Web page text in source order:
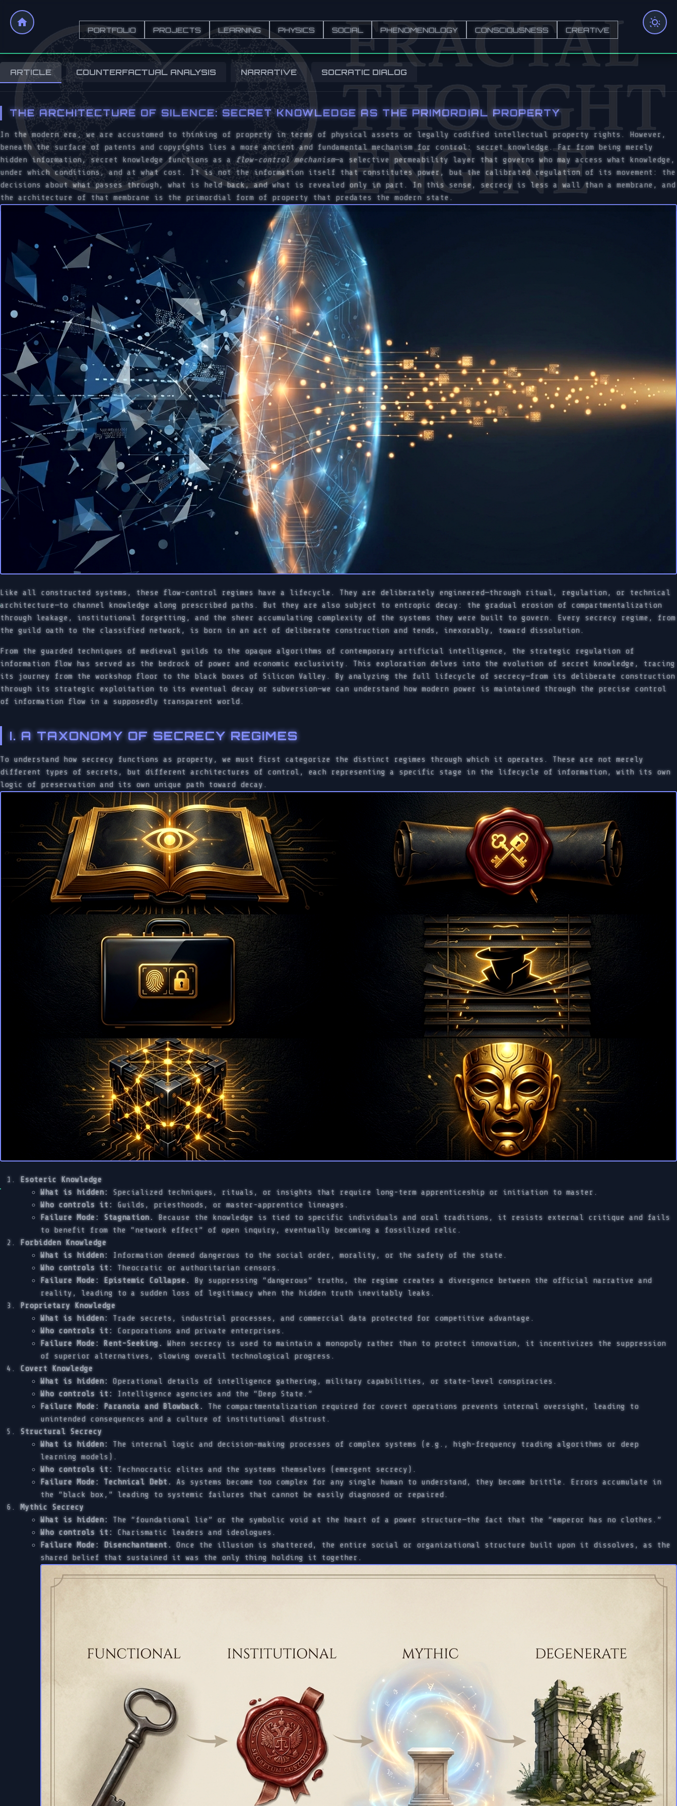
PORTFOLIO PROJECTS LEARNING PHYSICS SOCIAL PHENOMENOLOGY CONSCIOUSNESS CREATIVE
ARTICLE COUNTERFACTUAL ANALYSIS NARRATIVE SOCRATIC DIALOG
THE ARCHITECTURE OF SILENCE: SECRET KNOWLEDGE AS THE PRIMORDIAL PROPERTY
In the modern era, we are accustomed to thinking of property in terms of physical assets or legally codified intellectual property rights. However,
beneath the surface of patents and copyrights lies a more ancient and fundamental mechanism for control: secret knowledge. Far from being merely
hidden information, secret knowledge functions as aflow-control mechanism—a selective permeability layer that governs who may access what knowledge,
under which conditions, and at what cost. It is not the information itself that constitutes power, but the calibrated regulation of its movement: the
decisions about what passes through, what is held back, and what is revealed only in part. In this sense, secrecy is less a wall than a membrane, and
the architecture of that membrane is the primordial form of property that predates the modern state.
Like all constructed systems, these flow-control regimes have a lifecycle. They are deliberately engineered—through ritual, regulation, or technical
architecture—to channel knowledge along prescribed paths. But they are also subject to entropic decay: the gradual erosion of compartmentalization
through leakage, institutional forgetting, and the sheer accumulating complexity of the systems they were built to govern. Every secrecy regime, from
the guild oath to the classified network, is born in an act of deliberate construction and tends, inexorably, toward dissolution.
From the guarded techniques of medieval guilds to the opaque algorithms of contemporary artificial intelligence, the strategic regulation of
information flow has served as the bedrock of power and economic exclusivity. This exploration delves into the evolution of secret knowledge, tracing
its journey from the workshop floor to the black boxes of Silicon Valley. By analyzing the full lifecycle of secrecy—from its deliberate construction
through its strategic exploitation to its eventual decay or subversion—we can understand how modern power is maintained through the precise control
of information flow in a supposedly transparent world.
I. A TAXONOMY OF SECRECY REGIMES
To understand how secrecy functions as property, we must first categorize the distinct regimes through which it operates. These are not merely
different types of secrets, but different architectures of control, each representing a specific stage in the lifecycle of information, with its own
logic of preservation and its own unique path toward decay.
Esoteric Knowledge
What is hidden:
Specialized techniques, rituals, or insights that require long-term apprenticeship or initiation to master.
Who controls it:
Guilds, priesthoods, or master-apprentice lineages.
Failure Mode: Stagnation.
Because the knowledge is tied to specific individuals and oral traditions, it resists external critique and fails
to benefit from the “network effect” of open inquiry, eventually becoming a fossilized relic.
Forbidden Knowledge
What is hidden:
Information deemed dangerous to the social order, morality, or the safety of the state.
Who controls it:
Theocratic or authoritarian censors.
Failure Mode: Epistemic Collapse.
By suppressing “dangerous” truths, the regime creates a divergence between the official narrative and
reality, leading to a sudden loss of legitimacy when the hidden truth inevitably leaks.
Proprietary Knowledge
What is hidden:
Trade secrets, industrial processes, and commercial data protected for competitive advantage.
Who controls it:
Corporations and private enterprises.
Failure Mode: Rent-Seeking.
When secrecy is used to maintain a monopoly rather than to protect innovation, it incentivizes the suppression
of superior alternatives, slowing overall technological progress.
Covert Knowledge
What is hidden:
Operational details of intelligence gathering, military capabilities, or state-level conspiracies.
Who controls it:
Intelligence agencies and the “Deep State.”
Failure Mode: Paranoia and Blowback.
The compartmentalization required for covert operations prevents internal oversight, leading to
unintended consequences and a culture of institutional distrust.
Structural Secrecy
What is hidden:
The internal logic and decision-making processes of complex systems (e.g., high-frequency trading algorithms or deep
learning models).
Who controls it:
Technocratic elites and the systems themselves (emergent secrecy).
Failure Mode: Technical Debt.
As systems become too complex for any single human to understand, they become brittle. Errors accumulate in
the “black box,” leading to systemic failures that cannot be easily diagnosed or repaired.
Mythic Secrecy
What is hidden:
The “foundational lie” or the symbolic void at the heart of a power structure—the fact that the “emperor has no clothes.”
Who controls it:
Charismatic leaders and ideologues.
Failure Mode: Disenchantment.
Once the illusion is shattered, the entire social or organizational structure built upon it dissolves, as the
shared belief that sustained it was the only thing holding it together.